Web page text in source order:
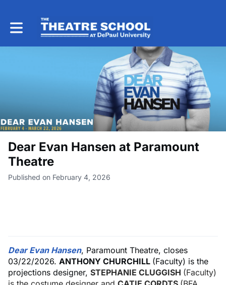
Toggle main navigation
Dear Evan Hansen at Paramount
Theatre
Published on February 4, 2026
Dear Evan Hansen, Paramount Theatre, closes
03/22/2026. ANTHONY CHURCHILL (Faculty) is the
projections designer, STEPHANIE CLUGGISH (Faculty)